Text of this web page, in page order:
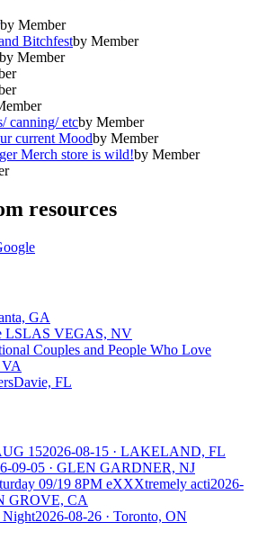
by Member
Bitchfestby Member
by Member
canning/ etcby Member
current Moodby Member
Merch store is wild!by Member
resources
GA
LSLAS VEGAS, NV
Couples and People Who Love
Davie, FL
152026-08-15 · LAKELAND, FL
09-05 · GLEN GARDNER, NJ
09/19 8PM eXXXtremely acti2026-
GROVE, CA
Night2026-08-26 · Toronto, ON